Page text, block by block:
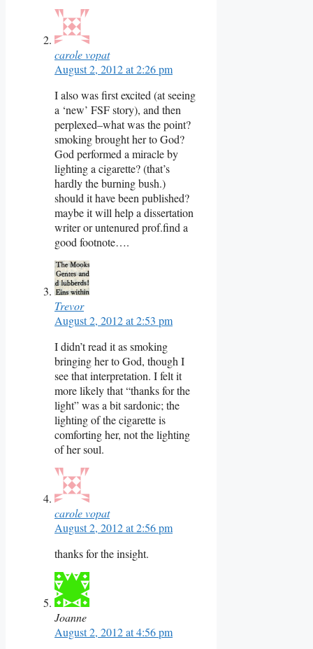
carole vopat
August 2, 2012 at 2:26 pm
I also was first excited (at seeing
a ‘new’ FSF story), and then
perplexed–what was the point?
smoking brought her to God?
God performed a miracle by
lighting a cigarette? (that’s
hardly the burning bush.)
should it have been published?
maybe it will help a dissertation
writer or untenured prof.find a
good footnote….
Trevor
August 2, 2012 at 2:53 pm
I didn’t read it as smoking
bringing her to God, though I
see that interpretation. I felt it
more likely that “thanks for the
light” was a bit sardonic; the
lighting of the cigarette is
comforting her, not the lighting
of her soul.
carole vopat
August 2, 2012 at 2:56 pm
thanks for the insight.
Joanne
August 2, 2012 at 4:56 pm